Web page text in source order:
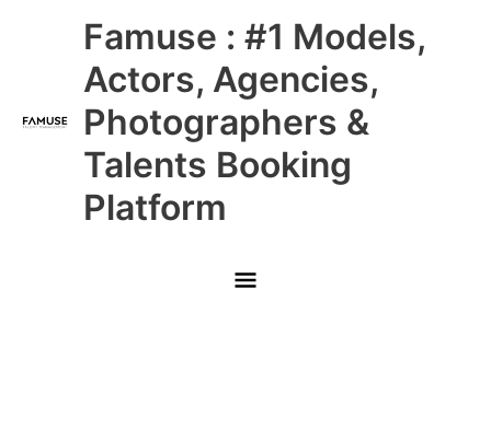
Famuse : #1 Models,
Actors, Agencies,
Photographers &
Talents Booking
Platform
Main
Menu